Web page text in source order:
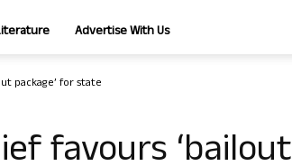
Advertise With Us
package’ for state
favours ‘bailout